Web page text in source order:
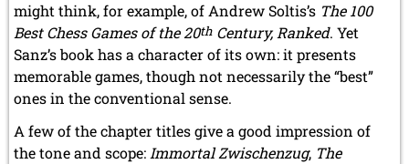
might think, for example, of Andrew Soltis’s The 100
Best Chess Games of the 20th Century, Ranked. Yet
Sanz’s book has a character of its own: it presents
memorable games, though not necessarily the “best”
ones in the conventional sense.
A few of the chapter titles give a good impression of
the tone and scope: Immortal Zwischenzug, The